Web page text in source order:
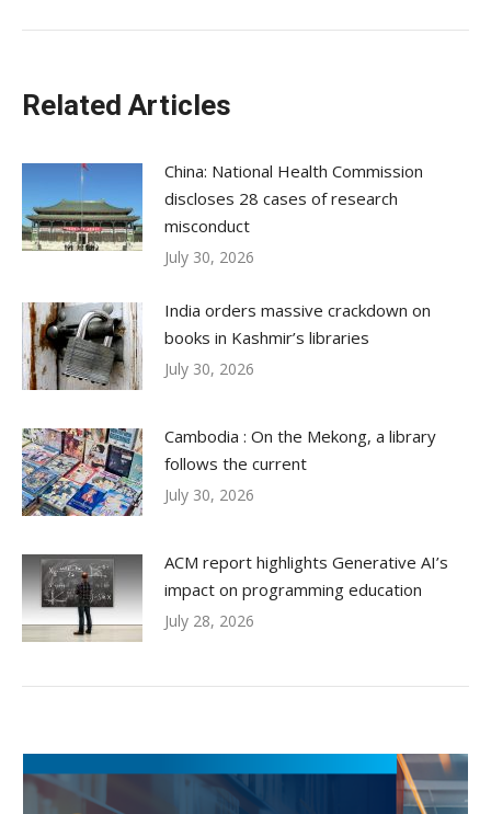
Related Articles
China: National Health Commission
discloses 28 cases of research
misconduct
July 30, 2026
India orders massive crackdown on
books in Kashmir’s libraries
July 30, 2026
Cambodia : On the Mekong, a library
follows the current
July 30, 2026
ACM report highlights Generative AI’s
impact on programming education
July 28, 2026